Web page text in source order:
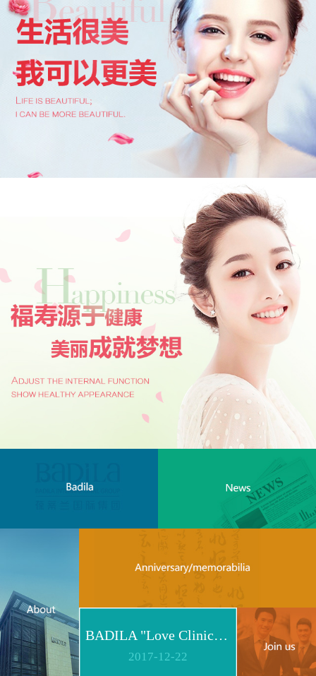
BADILA "Love Clinic" Event Replay | Reshape Body, Heart and Spirit for Life
2017-12-22